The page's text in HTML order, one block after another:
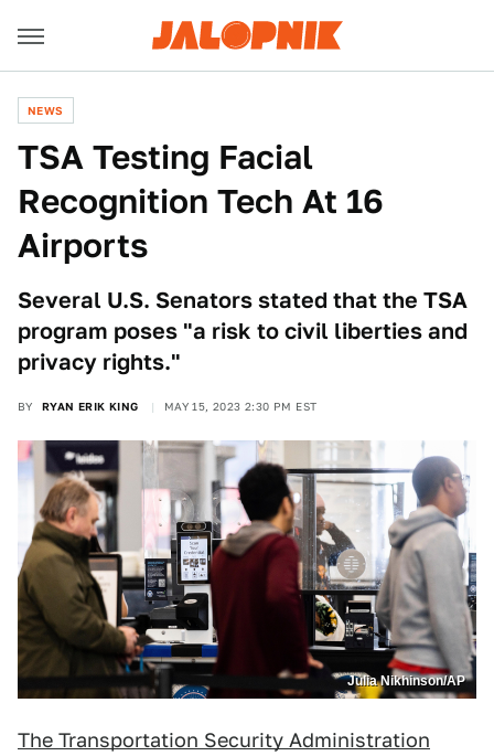
NEWS
TSA Testing Facial
Recognition Tech At 16
Airports
Several U.S. Senators stated that the TSA
program poses "a risk to civil liberties and
privacy rights."
BY RYAN ERIK KING MAY 15, 2023 2:30 PM EST
Julia Nikhinson/AP
The Transportation Security Administration